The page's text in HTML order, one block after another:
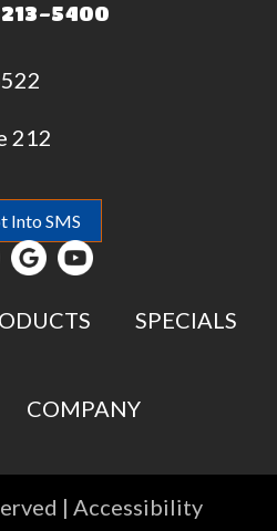
5400
212
Into SMS
SPECIALS
COMPANY
| Accessibility